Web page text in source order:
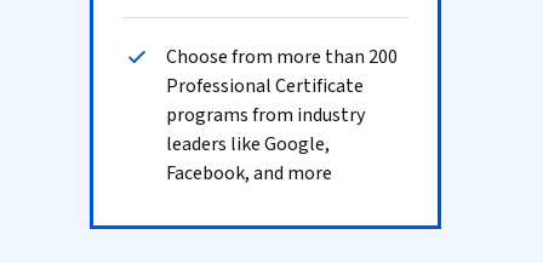
Choose from more than 200
Professional Certificate
programs from industry
leaders like Google,
Facebook, and more